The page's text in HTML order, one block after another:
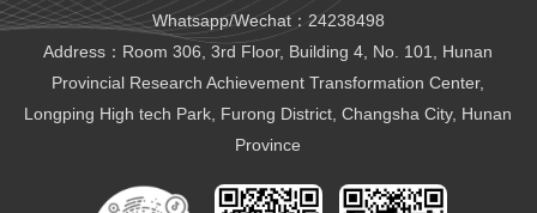
Fiber paste and cable paste testing
Marine fuel oil testing
Aviation fuel oil testing
Battery electrolyte detection
Whatsapp/Wechat：24238498
Address：Room 306, 3rd Floor, Building 4, No. 101, Hunan
Provincial Research Achievement Transformation Center,
Longping High tech Park, Furong District, Changsha City, Hunan
Province